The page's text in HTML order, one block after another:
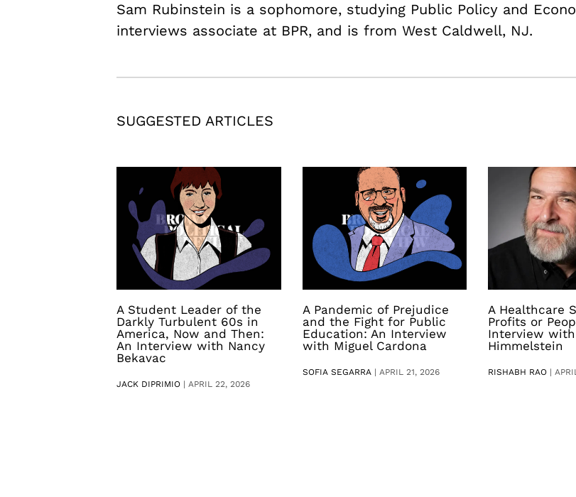
Sam Rubinstein is a sophomore, studying Public Policy and
interviews associate at BPR, and is from West Caldwell, NJ.
SUGGESTED ARTICLES
A Student Leader of the
Darkly Turbulent 60s in
America, Now and Then:
An Interview with Nancy
Bekavac
JACK DIPRIMIO |APRIL 22, 2026
A Pandemic of Prejudice
and the Fight for Public
Education: An Interview
with Miguel Cardona
SOFIA SEGARRA| APRIL 21, 2026
A Healthcare
Profits or
Interview with
Himmelstein
RISHABH RAO |